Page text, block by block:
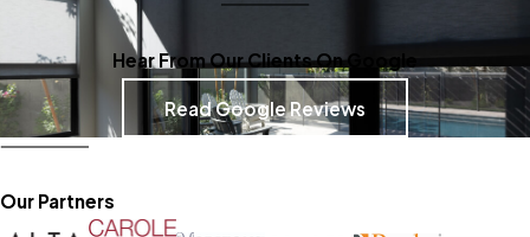
Hear From Our Clients On Google
Read Google Reviews
Our Partners